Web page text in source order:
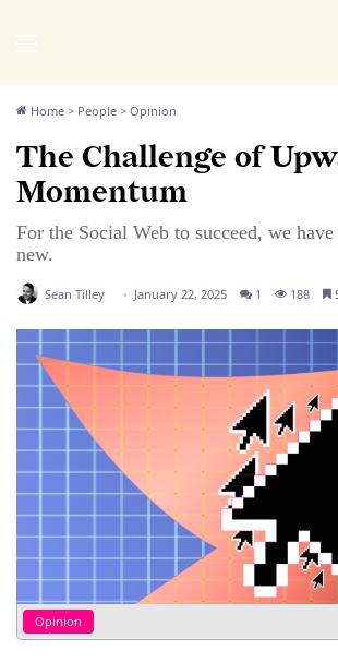
Home > People > Opinion
The Challenge of
Momentum
For the Social Web to succeed, we
new.
Sean Tilley January 22, 2025 1 188
Opinion